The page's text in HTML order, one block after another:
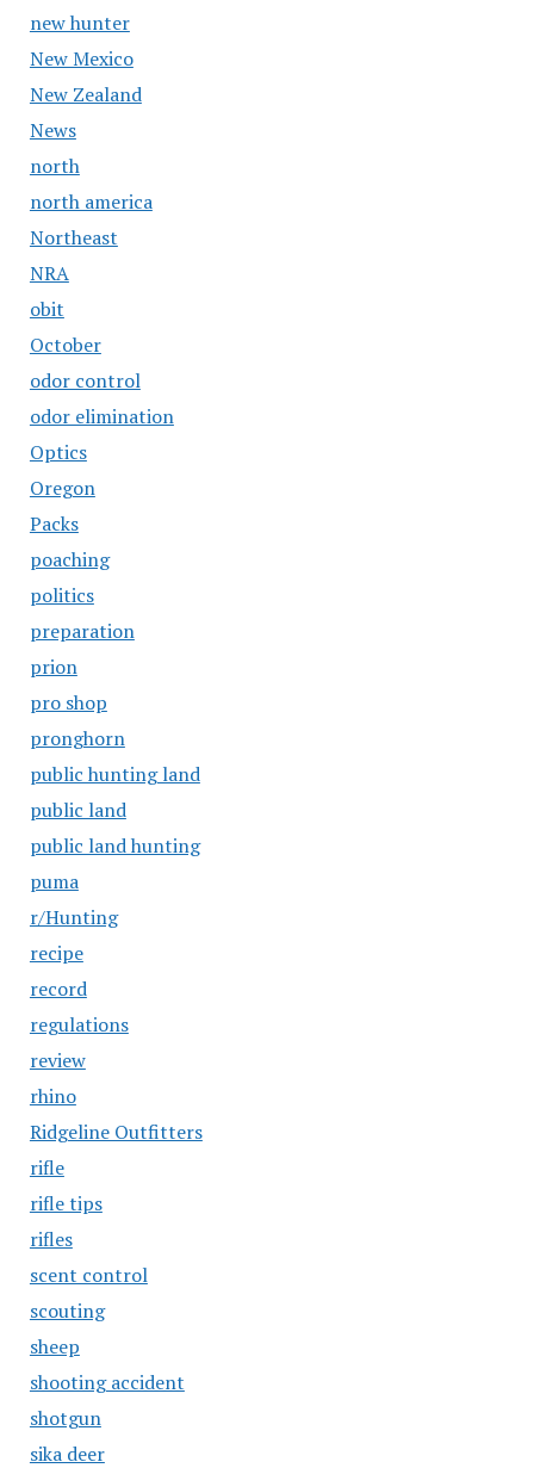
new hunter
New Mexico
New Zealand
News
north
north america
Northeast
NRA
obit
October
odor control
odor elimination
Optics
Oregon
Packs
poaching
politics
preparation
prion
pro shop
pronghorn
public hunting land
public land
public land hunting
puma
r/Hunting
recipe
record
regulations
review
rhino
Ridgeline Outfitters
rifle
rifle tips
rifles
scent control
scouting
sheep
shooting accident
shotgun
sika deer